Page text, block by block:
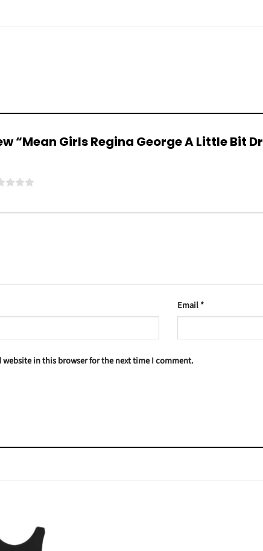
“Mean Girls Regina George A Little Bit
Email*
website in this browser for the next time I comment.